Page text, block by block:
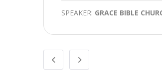
SPEAKER: GRACE BIBLE